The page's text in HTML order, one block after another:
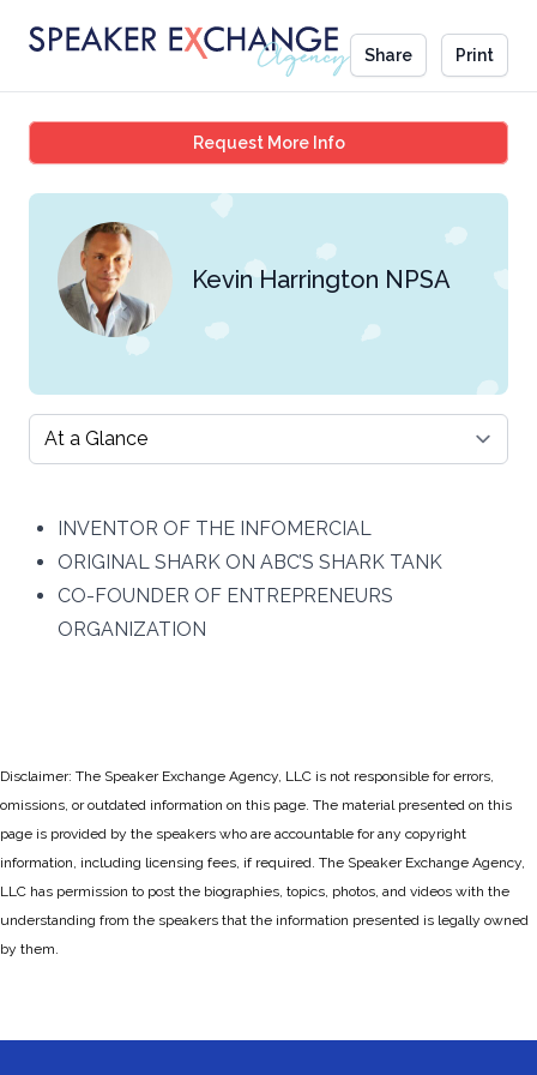
Share Print
Request More Info
Kevin Harrington NPSA
Select a tab
INVENTOR OF THE INFOMERCIAL
ORIGINAL SHARK ON ABC’S SHARK TANK
CO-FOUNDER OF ENTREPRENEURS
ORGANIZATION
Disclaimer: The Speaker Exchange Agency, LLC is not responsible for errors,
omissions, or outdated information on this page. The material presented on this
page is provided by the speakers who are accountable for any copyright
information, including licensing fees, if required. The Speaker Exchange Agency,
LLC has permission to post the biographies, topics, photos, and videos with the
understanding from the speakers that the information presented is legally owned
by them.